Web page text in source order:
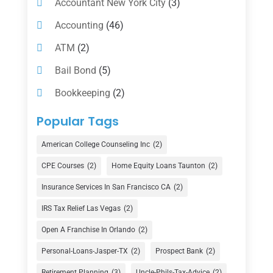
Accountant New York City(3)
Accounting (46)
ATM (2)
Bail Bond (5)
Bookkeeping (2)
Counselor
Currency Exchange Service
(1)
Finance(74)
Finance Broker(3)
Financial Advisor(16)
Financial Services(147)
Popular Tags
American College Counseling Inc (2)
CPE Courses (2) Home Equity Loans Taunton (2)
Insurance Services In San Francisco CA (2)
IRS Tax Relief Las Vegas (2)
Open A Franchise In Orlando (2)
Personal-Loans-Jasper-TX (2) Prospect Bank (2)